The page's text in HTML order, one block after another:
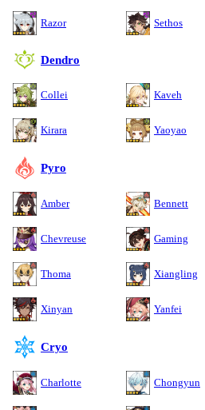
Razor Sethos
Dendro
Collei Kaveh
Kirara Yaoyao
Pyro
Amber Bennett
Chevreuse Gaming
Thoma Xiangling
Xinyan Yanfei
Cryo
Charlotte Chongyun